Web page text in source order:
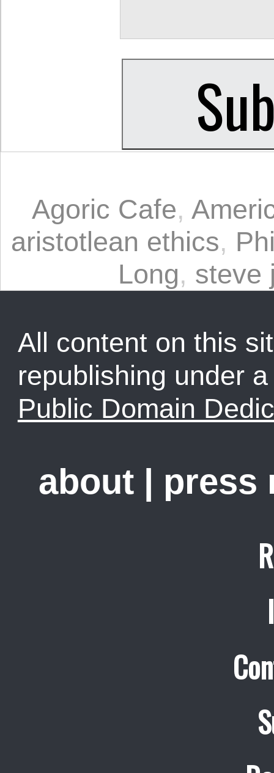
Agoric Cafe,
aristotlean ethics,
Long, steve
All content on this
republishing under
Public Domain
about | press